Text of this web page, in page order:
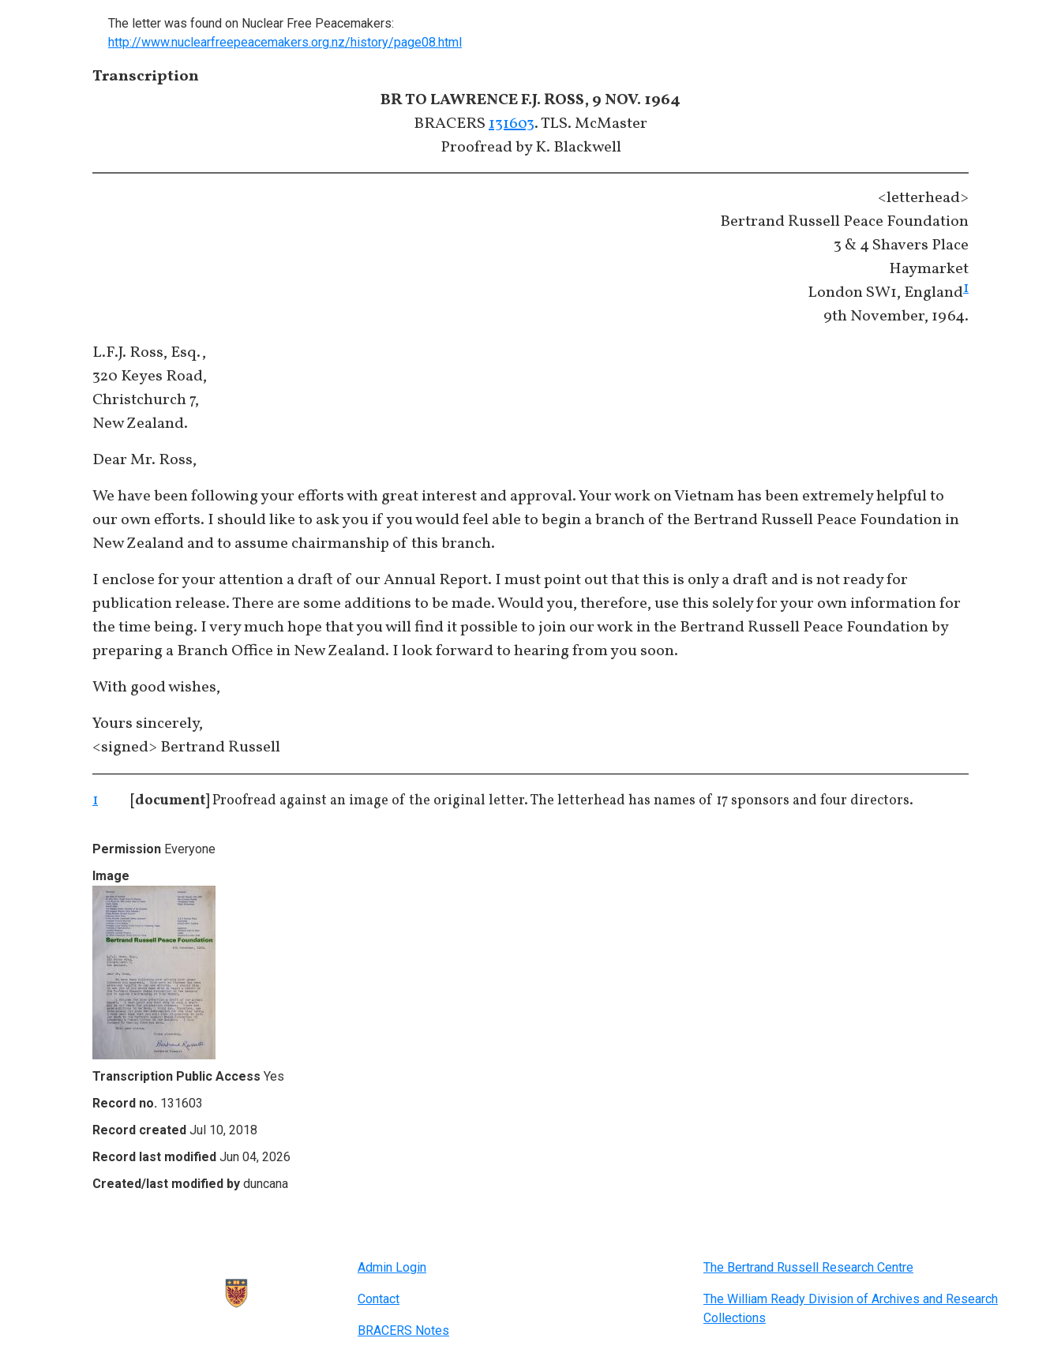
The letter was found on Nuclear Free Peacemakers:
http://www.nuclearfreepeacemakers.org.nz/history/page08.html
Transcription
BR TO LAWRENCE F.J. ROSS, 9 NOV. 1964
BRACERS131603. TLS. McMaster
Proofread by K. Blackwell
<letterhead>
Bertrand Russell Peace Foundation
3 & 4 Shavers Place
Haymarket
London SW1, England1
9th November, 1964.
L.F.J. Ross, Esq.,
320 Keyes Road,
Christchurch 7,
New Zealand.
Dear Mr. Ross,
We have been following your efforts with great interest and approval. Your work on Vietnam has been extremely helpful to
our own efforts. I should like to ask you if you would feel able to begin a branch of the Bertrand Russell Peace Foundation in
New Zealand and to assume chairmanship of this branch.
I enclose for your attention a draft of our Annual Report. I must point out that this is only a draft and is not ready for
publication release. There are some additions to be made. Would you, therefore, use this solely for your own information for
the time being. I very much hope that you will find it possible to join our work in the Bertrand Russell Peace Foundation by
preparing a Branch Office in New Zealand. I look forward to hearing from you soon.
With good wishes,
Yours sincerely,
<signed> Bertrand Russell
1 [document] Proofread against an image of the original letter. The letterhead has names of 17 sponsors and four directors.
Permission Everyone
Image
Transcription Public Access Yes
Record no. 131603
Record created Jul 10, 2018
Record last modified Jun 04, 2026
Created/last modified by duncana
Admin Login
Contact
BRACERS Notes
The Bertrand Russell Research Centre
The William Ready Division of Archives and Research
Collections